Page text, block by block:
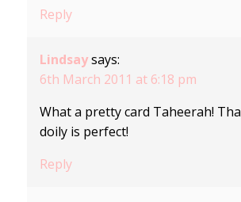
Reply
Lindsay says:
6th March 2011 at 6:18 pm
What a pretty card Taheerah!
doily is perfect!
Reply